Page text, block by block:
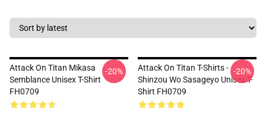
Attack On Titan Mikasa
Semblance Unisex T-Shirt
FH0709
-20%
Attack On Titan T-Shirts -
Shinzou Wo Sasageyo Unisex T-
Shirt FH0709
-20%